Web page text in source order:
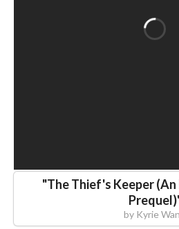
"The Thief's Keeper (An
Prequel)
by Kyrie